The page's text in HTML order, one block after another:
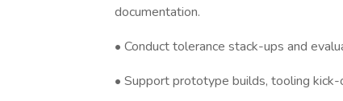
documentation.
• Conduct tolerance stack-ups and
• Support prototype builds, tooling